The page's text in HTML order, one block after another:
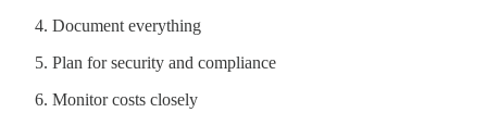
Document everything
Plan for security and compliance
Monitor costs closely